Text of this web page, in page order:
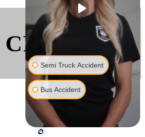
CRASHES
Semi Truck Accident
Bus Accident